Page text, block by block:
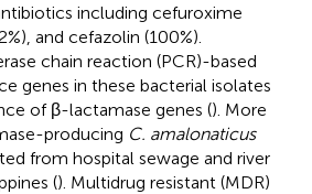
including cefuroxime
and cefazolin (100%).
chain reaction (PCR)-based
genes in these bacterial isolates
of β-lactamase genes (). More
producing C. amalonaticus
from hospital sewage and river
(). Multidrug resistant (MDR)